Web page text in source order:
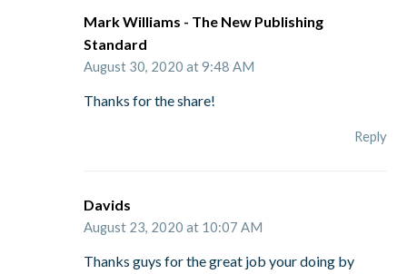
Mark Williams - The New Publishing
Standard
August 30, 2020 at 9:48 AM
Thanks for the share!
Reply
Davids
August 23, 2020 at 10:07 AM
Thanks guys for the great job your doing by